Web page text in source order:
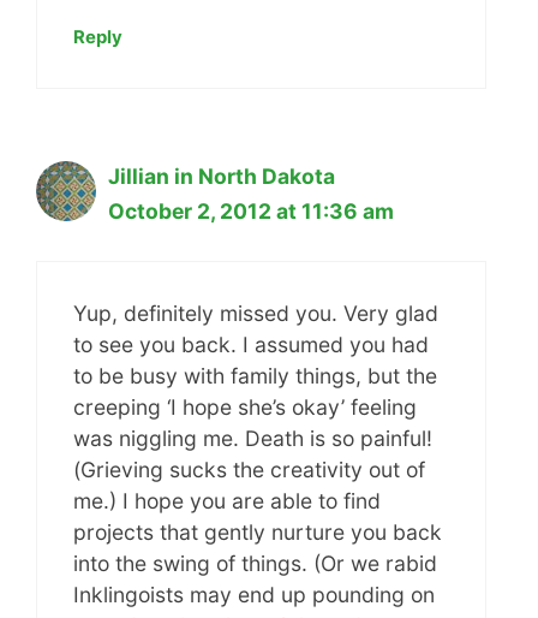
Reply
Jillian in North Dakota
October 2, 2012 at 11:36 am
Yup, definitely missed you. Very glad
to see you back. I assumed you had
to be busy with family things, but the
creeping ‘I hope she’s okay’ feeling
was niggling me. Death is so painful!
(Grieving sucks the creativity out of
me.) I hope you are able to find
projects that gently nurture you back
into the swing of things. (Or we rabid
Inklingoists may end up pounding on